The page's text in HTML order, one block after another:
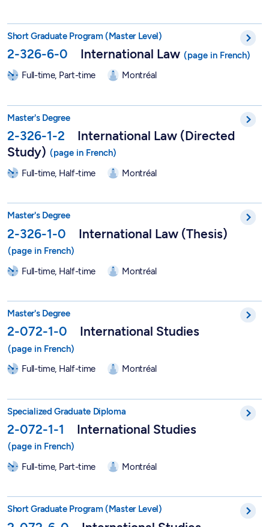
Short Graduate Program (Master Level)
2-326-6-0 International Law
Full-time, Part-time Montréal
Master's Degree
2-326-1-2
International Law (Directed
Study)
Full-time, Half-time Montréal
Master's Degree
2-326-1-0 International Law (Thesis)
Full-time, Half-time Montréal
Master's Degree
2-072-1-0 International Studies
Full-time, Half-time Montréal
Specialized Graduate Diploma
2-072-1-1 International Studies
Full-time, Part-time Montréal
Short Graduate Program in International Studies - 2-072-6-0
Short Graduate Program (Master Level)